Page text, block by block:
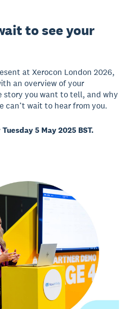
to see your
at Xerocon London 2026,
an overview of your
story you want to tell, and why
can’t wait to hear from you.
5 May 2025 BST.